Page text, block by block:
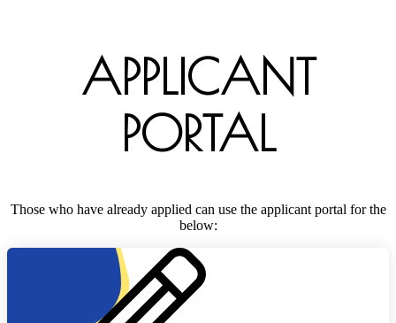
APPLICANT
PORTAL
Those who have already applied can use the applicant portal for the
below: